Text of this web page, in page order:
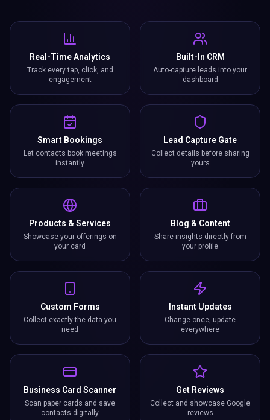
Real-Time Analytics
Track every tap, click, and
engagement
Built-In CRM
Auto-capture leads into your
dashboard
Smart Bookings
Let contacts book meetings
instantly
Lead Capture Gate
Collect details before sharing
yours
Products & Services
Showcase your offerings on
your card
Blog & Content
Share insights directly from
your profile
Custom Forms
Collect exactly the data you
need
Instant Updates
Change once, update
everywhere
Business Card Scanner
Scan paper cards and save
contacts digitally
Get Reviews
Collect and showcase Google
reviews